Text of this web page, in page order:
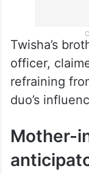
Twisha’s
officer,
refraining
duo’s
Mother-